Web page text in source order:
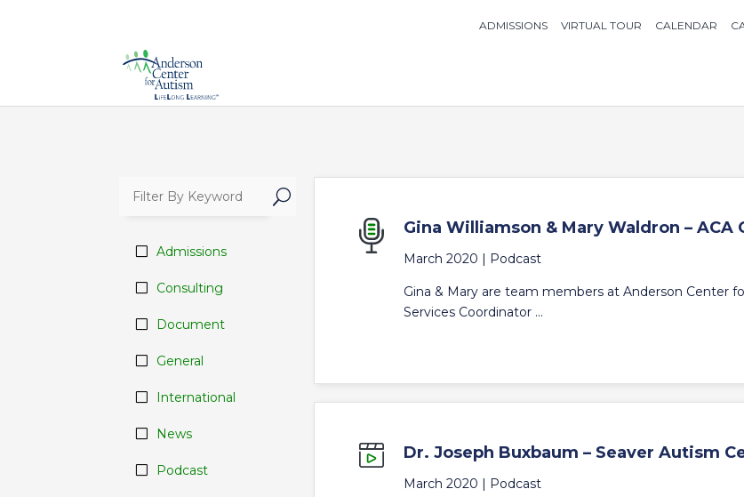
ADMISSIONS VIRTUAL TOUR CALENDAR
U
Admissions
Consulting
Document
General
International
News
Podcast
Gina Williamson & Mary Waldron –
March 2020 | Podcast
Gina & Mary are team members at Anderson Center
Services Coordinator ...
Dr. Joseph Buxbaum – Seaver Autism
March 2020 | Podcast